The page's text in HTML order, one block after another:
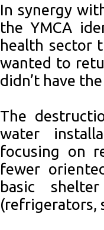
In synergy
the YMCA
health sector
wanted to
didn’t have
The
water
focusing on
fewer
basic
(refrigerators,